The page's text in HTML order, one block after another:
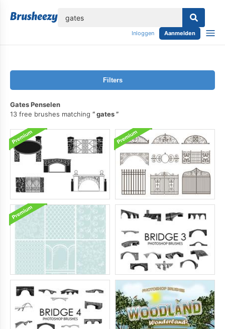
Inloggen Aanmelden
Filters
Gates Penselen
13 free brushes matching
gates